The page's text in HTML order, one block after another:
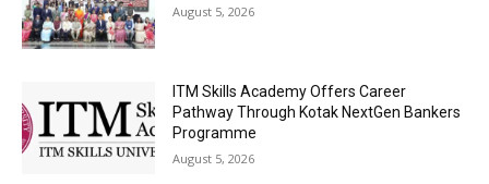
August 5, 2026
ITM Skills Academy Offers Career
Pathway Through Kotak NextGen Bankers
Programme
August 5, 2026